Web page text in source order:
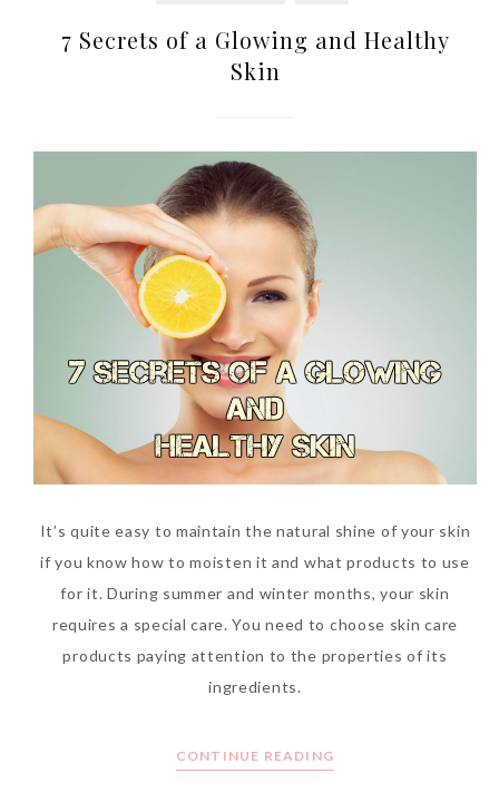
7 Secrets of a Glowing and Healthy
Skin
It’s quite easy to maintain the natural shine of your skin
if you know how to moisten it and what products to use
for it. During summer and winter months, your skin
requires a special care. You need to choose skin care
products paying attention to the properties of its
ingredients.
CONTINUE READING